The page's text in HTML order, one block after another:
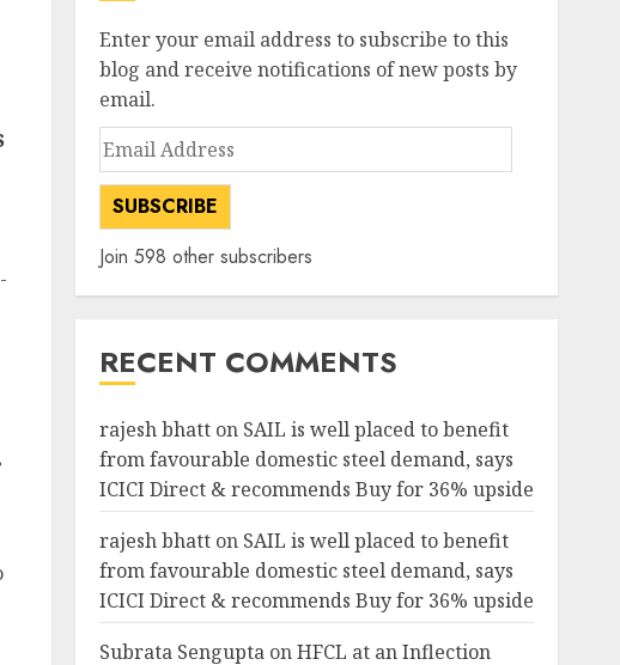
Enter your email address to subscribe to this
blog and receive notifications of new posts by
email.
Email
Address
SUBSCRIBE
Join 598 other subscribers
RECENT COMMENTS
rajesh bhatton SAIL is well placed to benefit
from favourable domestic steel demand, says
ICICI Direct & recommends Buy for 36% upside
rajesh bhatton SAIL is well placed to benefit
from favourable domestic steel demand, says
ICICI Direct & recommends Buy for 36% upside
Subrata SenguptaonHFCL at an Inflection